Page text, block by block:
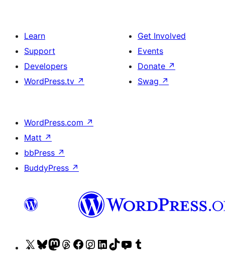
Learn
Support
Developers
WordPress.tv ↗
Get Involved
Events
Donate ↗
Swag ↗
WordPress.com ↗
Matt ↗
bbPress ↗
BuddyPress ↗
VisitVisitVisitVisitVisitVisitVisitVisitVisit